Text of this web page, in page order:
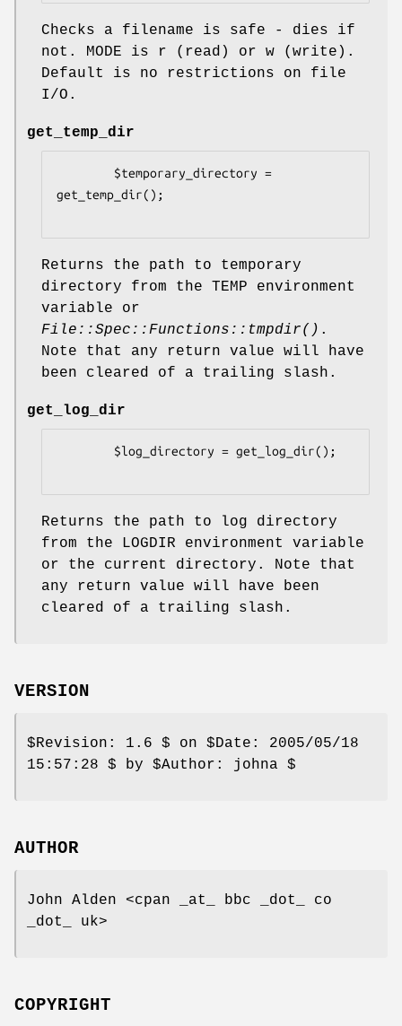
Checks a filename is safe - dies if
not. MODE is r (read) or w (write).
Default is no restrictions on file
I/O.
get_temp_dir
get_temp_dir();
Returns the path to temporary
directory from the TEMP environment
variable or
File::Spec::Functions::tmpdir() .
Note that any return value will have
been cleared of a trailing slash.
get_log_dir
Returns the path to log directory
from the LOGDIR environment variable
or the current directory. Note that
any return value will have been
cleared of a trailing slash.
VERSION
$Revision: 1.6 $ on $Date:
2005/05/18
15:57:28 $ by $Author: johna $
AUTHOR
John Alden <cpan _at_ bbc _dot_ co
_dot_ uk>
COPYRIGHT